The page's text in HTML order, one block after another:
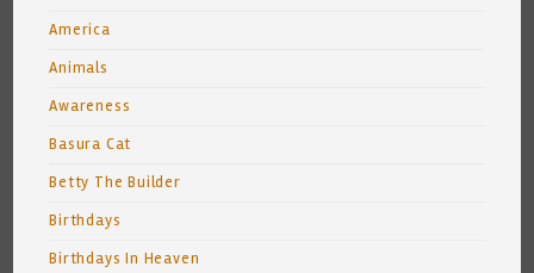
America
Animals
Awareness
Basura Cat
Betty The Builder
Birthdays
Birthdays In Heaven